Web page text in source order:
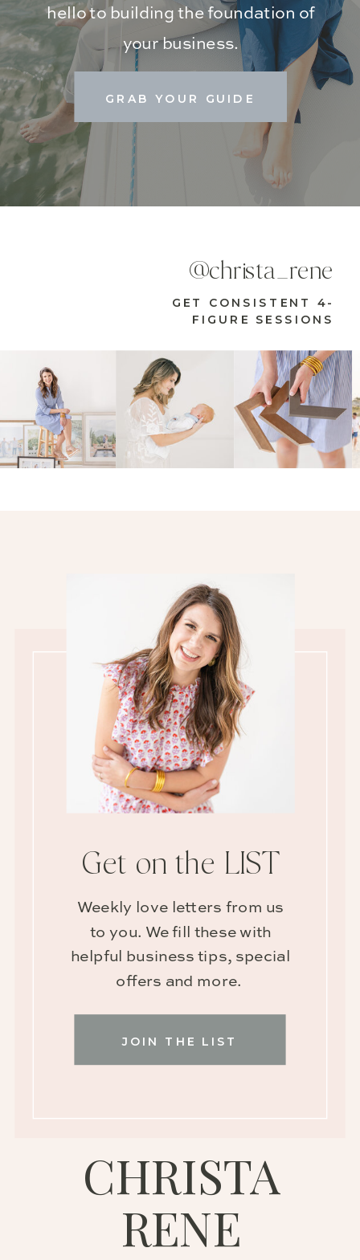
GRAB YOUR GUIDE
hello to building the foundation of
your business.
GET CONSISTENT 4-
FIGURE SESSIONS
@christa_rene
CHRISTA
RENE
JOIN THE LIST
Weekly love letters from us
to you. We fill these with
helpful business tips, special
offers and more.
Get on the LIST